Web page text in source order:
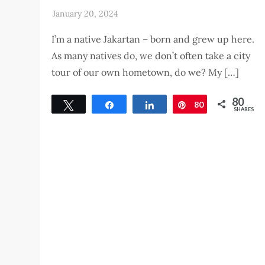
I’m a native Jakartan – born and grew up here.
As many natives do, we don’t often take a city
tour of our own hometown, do we? My […]
Tweet Share Pin
80 80
SHARES